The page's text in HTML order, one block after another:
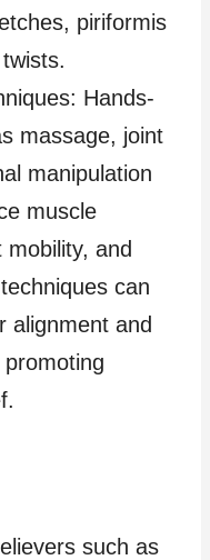
piriformis
Hands-
massage, joint
manipulation
muscle
and
can
alignment and
such as